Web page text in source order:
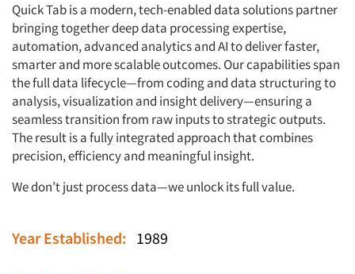
Quick Tab is a modern, tech-enabled data solutions partner
bringing together deep data processing expertise,
automation, advanced analytics and AI to deliver faster,
smarter and more scalable outcomes. Our capabilities span
the full data lifecycle—from coding and data structuring to
analysis, visualization and insight delivery—ensuring a
seamless transition from raw inputs to strategic outputs.
The result is a fully integrated approach that combines
precision, efficiency and meaningful insight.
We don’t just process data—we unlock its full value.
Year Established: 1989